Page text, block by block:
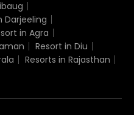
Darjeeling
in Agra
Resort in Diu
Resorts in Rajasthan